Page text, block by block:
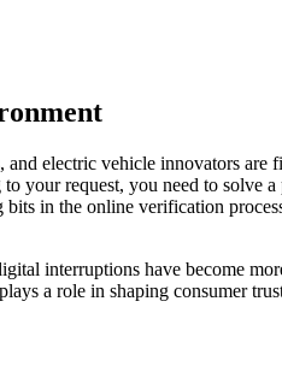
electric vehicle innovators
your request, you need to
in the online verification
interruptions have become
a role in shaping consumer